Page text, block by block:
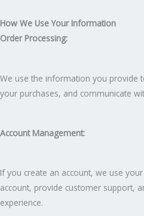
How We Use Your Information
Order Processing:
We use the information you provide
your purchases, and communicate
Account Management:
If you create an account, we use
account, provide customer support,
experience.